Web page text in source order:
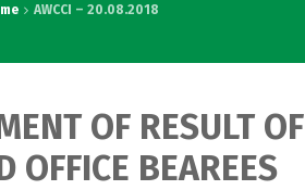
AWCCI – 20.08.2018
OF RESULT OF
OFFICE BEAREES